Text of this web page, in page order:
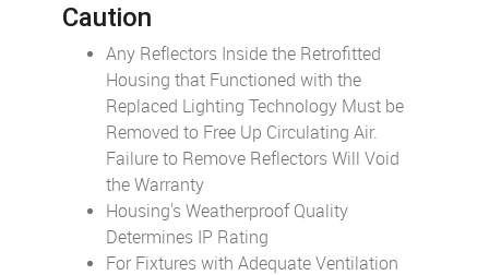
Caution
Any Reflectors Inside the Retrofitted
Housing that Functioned with the
Replaced Lighting Technology Must be
Removed to Free Up Circulating Air.
Failure to Remove Reflectors Will Void
the Warranty
Housing's Weatherproof Quality
Determines IP Rating
For Fixtures with Adequate Ventilation